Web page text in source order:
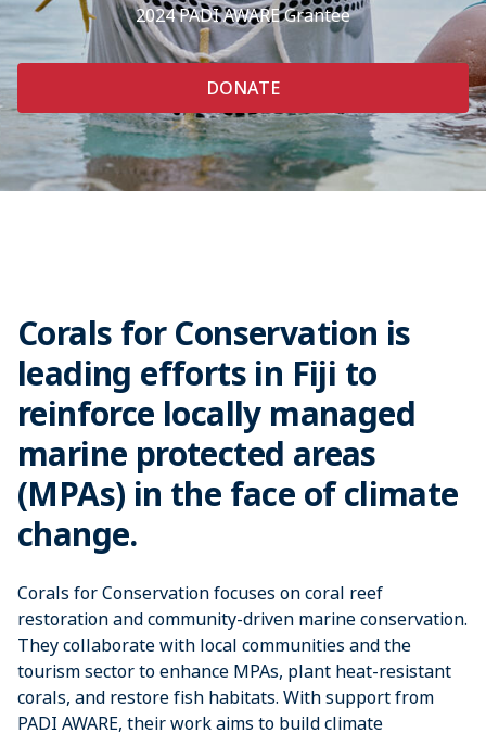
2024 PADI AWARE Grantee
DONATE
Corals for Conservation is
leading efforts in Fiji to
reinforce locally managed
marine protected areas
(MPAs) in the face of climate
change.
Corals for Conservation focuses on coral reef
restoration and community-driven marine conservation.
They collaborate with local communities and the
tourism sector to enhance MPAs, plant heat-resistant
corals, and restore fish habitats. With support from
PADI AWARE, their work aims to build climate